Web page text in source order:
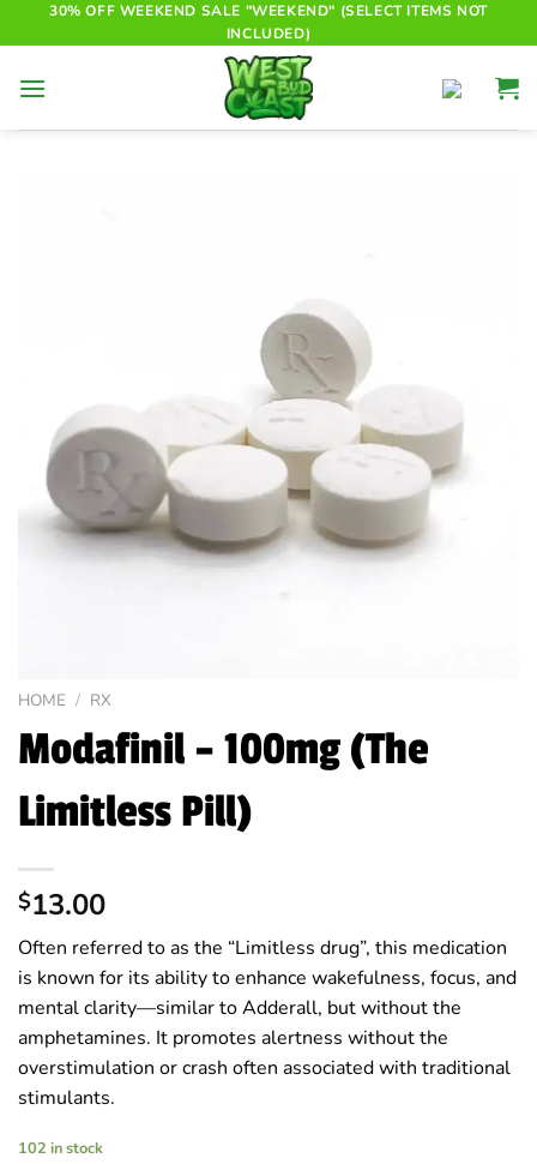
to
30% OFF WEEKEND SALE "WEEKEND" (SELECT ITEMS NOT
INCLUDED)
HOME / RX
Modafinil – 100mg (The
Limitless Pill)
$13.00
Often referred to as the “Limitless drug”, this medication
is known for its ability to enhance wakefulness, focus, and
mental clarity—similar to Adderall, but without the
amphetamines. It promotes alertness without the
overstimulation or crash often associated with traditional
stimulants.
102 in stock